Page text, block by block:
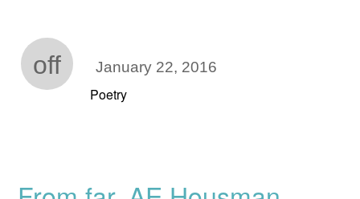
off January 22, 2016
Poetry